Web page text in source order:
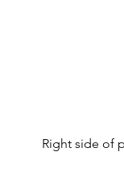
Right side of